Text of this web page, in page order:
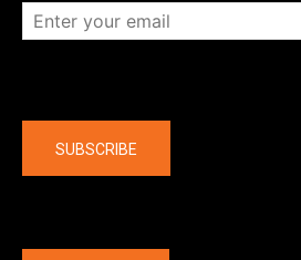
SUBSCRIBE